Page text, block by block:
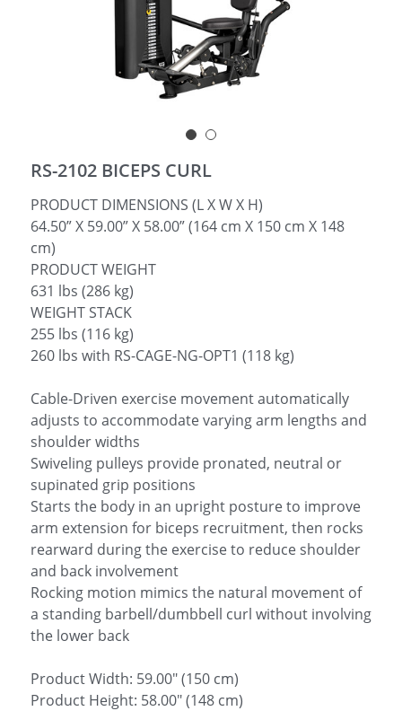
English
RS-2102 BICEPS CURL
PRODUCT DIMENSIONS (L X W X H)
64.50” X 59.00” X 58.00” (164 cm X 150 cm X 148
cm)
PRODUCT WEIGHT
631 lbs (286 kg)
WEIGHT STACK
255 lbs (116 kg)
260 lbs with RS-CAGE-NG-OPT1 (118 kg)
Cable-Driven exercise movement automatically
adjusts to accommodate varying arm lengths and
shoulder widths
Swiveling pulleys provide pronated, neutral or
supinated grip positions
Starts the body in an upright posture to improve
arm extension for biceps recruitment, then rocks
rearward during the exercise to reduce shoulder
and back involvement
Rocking motion mimics the natural movement of
a standing barbell/dumbbell curl without involving
the lower back
Product Width: 59.00" (150 cm)
Product Height: 58.00" (148 cm)